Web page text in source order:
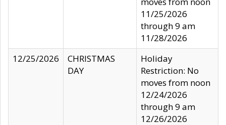
11/25/2026
through 9 am
11/28/2026
12/25/2026
CHRISTMAS
DAY
Holiday
Restriction: No
moves from noon
12/24/2026
through 9 am
12/26/2026